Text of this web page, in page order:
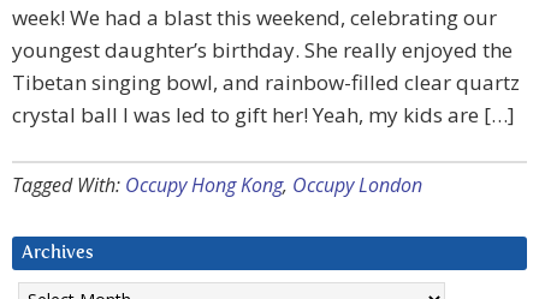
week! We had a blast this weekend, celebrating our
youngest daughter’s birthday. She really enjoyed the
Tibetan singing bowl, and rainbow-filled clear quartz
crystal ball I was led to gift her! Yeah, my kids are […]
Tagged With: Occupy Hong Kong, Occupy London
Archives
Archives